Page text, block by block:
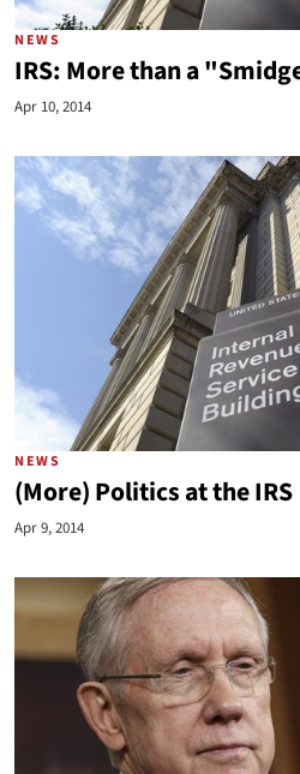
NEWS
IRS: More than a
Apr 10, 2014
NEWS
(More) Politics at the IRS
Apr 9, 2014